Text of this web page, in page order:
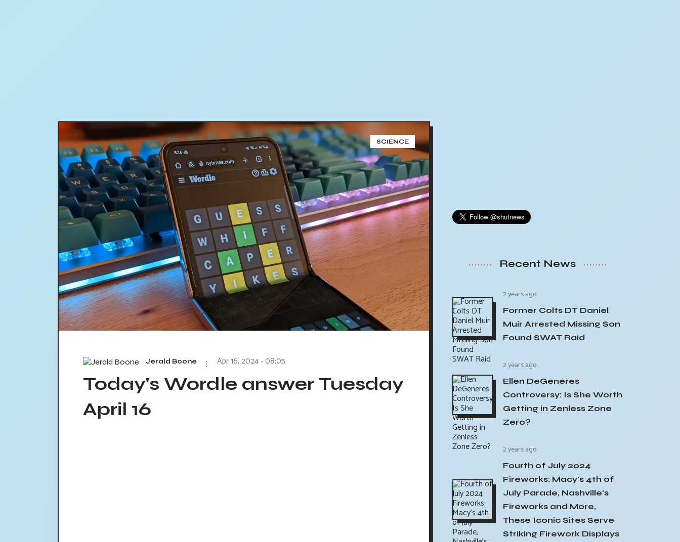
SCIENCE
Jerald Boone Apr 16, 2024 - 08:05
Today's Wordle answer Tuesday
April 16
Recent News
2 years ago
Former Colts DT Daniel
Muir Arrested Missing Son
Found SWAT Raid
2 years ago
Ellen DeGeneres
Controversy: Is She Worth
Getting in Zenless Zone
Zero?
2 years ago
Fourth of July 2024
Fireworks: Macy's 4th of
July Parade, Nashville's
Fireworks and More,
These Iconic Sites Serve
Striking Firework Displays